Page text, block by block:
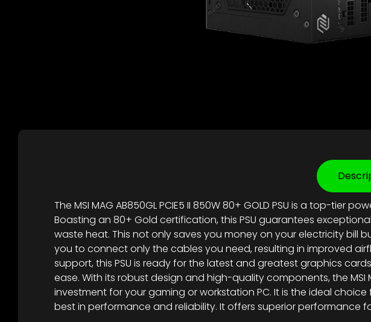
The MSI MAG AB850GL PCIE5 II 850W 80+ GOLD PSU is a top-
Boasting an 80+ Gold certification, this PSU guarantees
waste heat. This not only saves you money on your electricity bill
you to connect only the cables you need, resulting in improved
support, this PSU is ready for the latest and greatest graphics
ease. With its robust design and high-quality components, the MSI
investment for your gaming or workstation PC. It is the ideal
best in performance and reliability. It offers superior performance